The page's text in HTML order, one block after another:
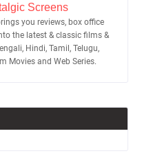
Screens
you reviews, box office
the latest & classic films &
Hindi, Tamil, Telugu,
Movies and Web Series.